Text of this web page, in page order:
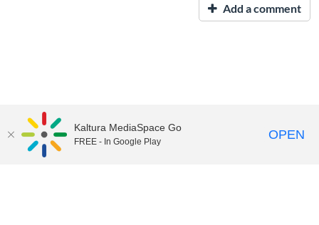
Add a comment
UNH Media Library - MediaSpace • 603-862-2525 •
Kaltura MediaSpace Go
FREE - In Google Play OPEN